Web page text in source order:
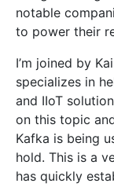
notable
to power their
I’m joined by
specializes in
and IIoT
on this topic
Kafka is being
hold. This is a
has quickly